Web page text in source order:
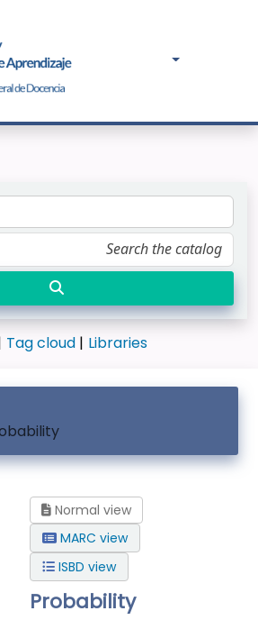
Tag cloud Libraries
Normal view
MARC view
ISBD view
Probability